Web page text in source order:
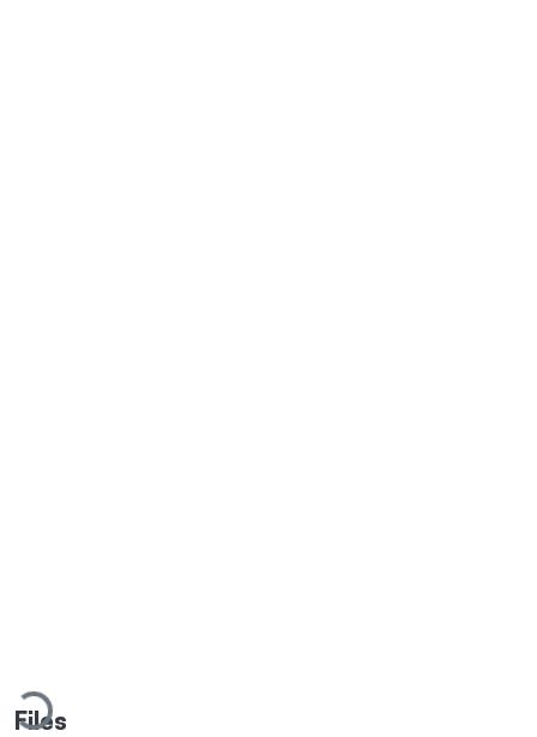
Loading...
Files